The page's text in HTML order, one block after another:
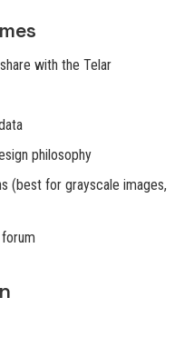
with the Telar
philosophy
(best for grayscale images,
forum